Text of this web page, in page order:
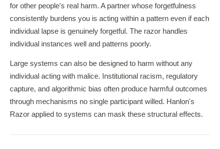
for other people's real harm. A partner whose forgetfulness
consistently burdens you is acting within a pattern even if each
individual lapse is genuinely forgetful. The razor handles
individual instances well and patterns poorly.
Large systems can also be designed to harm without any
individual acting with malice. Institutional racism, regulatory
capture, and algorithmic bias often produce harmful outcomes
through mechanisms no single participant willed. Hanlon's
Razor applied to systems can mask these structural effects.